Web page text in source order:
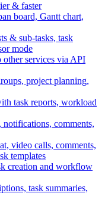
& faster
board, Gantt chart,
& sub-tasks, task
mode
other services via API
project planning,
task reports, workload
comments,
video calls, comments,
templates
creation and workflow
task summaries,